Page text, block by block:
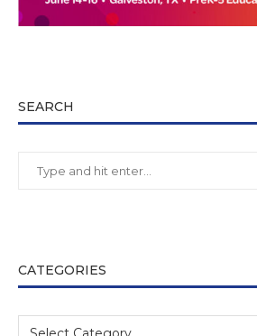
SEARCH
CATEGORIES